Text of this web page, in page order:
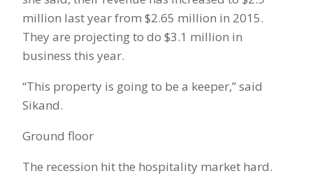
million last year from $2.65 million in 2015.
They are projecting to do $3.1 million in
business this year.
“This property is going to be a keeper,” said
Sikand.
Ground floor
The recession hit the hospitality market hard.